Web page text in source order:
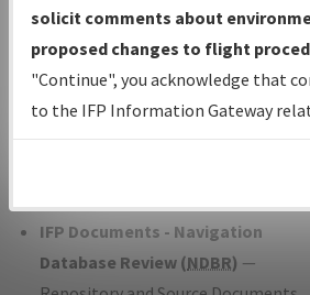
under Development or
with Tentative Publication Date
Status.
IFP Coordination— All
developed/amended procedure
IFP Documents - Navigation
Database Review (NDBR) —
solicit comments about
proposed changes to flight
"Continue", you acknowledge that
to the IFP Information Gateway
environmental impacts will not be